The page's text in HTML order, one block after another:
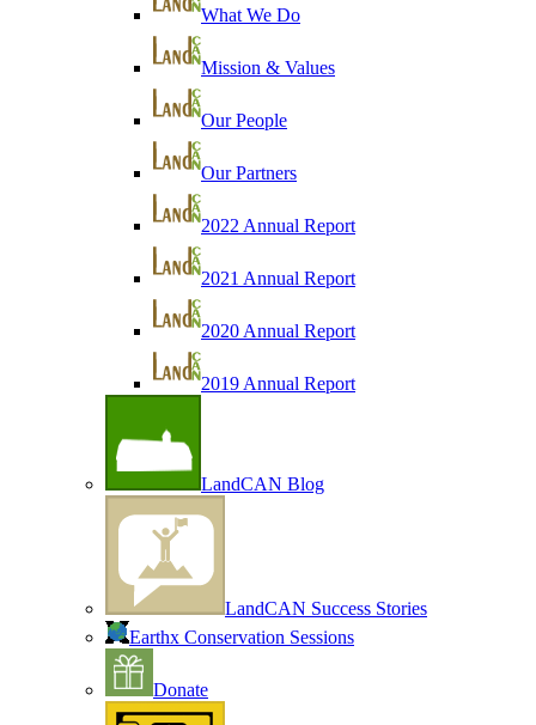
What We Do
Mission & Values
Our People
Our Partners
2022 Annual Report
2021 Annual Report
2020 Annual Report
2019 Annual Report
LandCAN Blog
LandCAN Success Stories
Earthx Conservation Sessions
Donate